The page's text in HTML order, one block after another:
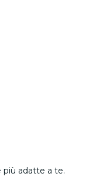
più adatte a te.